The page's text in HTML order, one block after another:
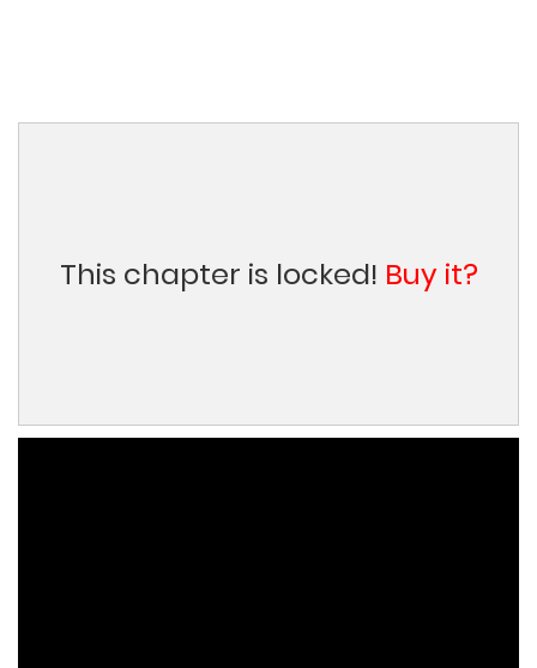
This chapter is locked! Buy it?